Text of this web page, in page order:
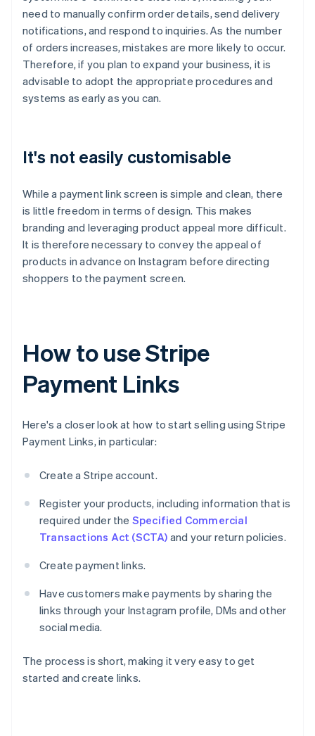
need to manually confirm order details, send delivery
notifications, and respond to inquiries. As the number
of orders increases, mistakes are more likely to occur.
Therefore, if you plan to expand your business, it is
advisable to adopt the appropriate procedures and
systems as early as you can.
It's not easily customisable
While a payment link screen is simple and clean, there
is little freedom in terms of design. This makes
branding and leveraging product appeal more difficult.
It is therefore necessary to convey the appeal of
products in advance on Instagram before directing
shoppers to the payment screen.
How to use Stripe
Payment Links
Here's a closer look at how to start selling using Stripe
Payment Links, in particular:
Create a Stripe account.
Register your products, including information that is
required under the Specified Commercial
Transactions Act (SCTA) and your return policies.
Create payment links.
Have customers make payments by sharing the
links through your Instagram profile, DMs and other
social media.
The process is short, making it very easy to get
started and create links.